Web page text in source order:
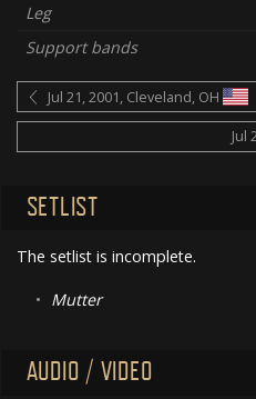
Leg
Support bands
Jul 21, 2001, Cleveland, OH
Jul
SETLIST
The setlist is incomplete.
• Mutter
AUDIO / VIDEO